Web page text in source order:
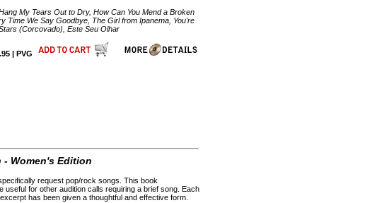
My Tears Out to Dry, How Can You Mend a Broken
We Say Goodbye, The Girl from Ipanema, You're
(Corcovado), Este Seu Olhar
| PVG
- Women's Edition
request pop/rock songs. This book
for other audition calls requiring a brief song. Each
has been given a thoughtful and effective form.